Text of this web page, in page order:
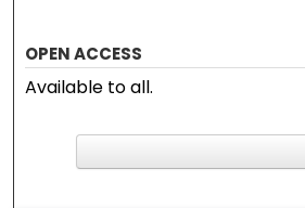
OPEN ACCESS
Available to all.